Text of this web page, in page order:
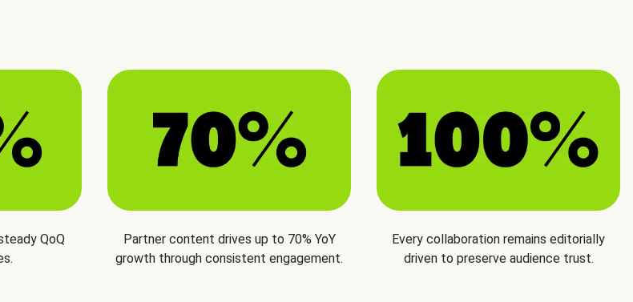
QoQ
Partner content drives up to 70% YoY
growth through consistent engagement.
Every collaboration remains editorially
driven to preserve audience trust.